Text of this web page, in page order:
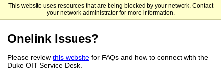
This website uses resources that are being blocked by your network. Contact
your network administrator for more information.
Duke University Student Success
Onelink Issues?
Please review this website for FAQs and how to connect with the
Duke OIT Service Desk.